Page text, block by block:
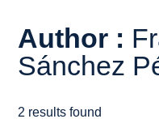
Author :
Sánchez
2 results found